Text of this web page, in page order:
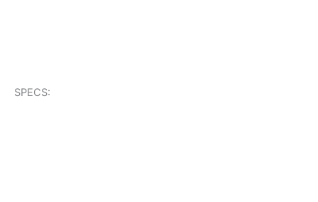
SPECS: